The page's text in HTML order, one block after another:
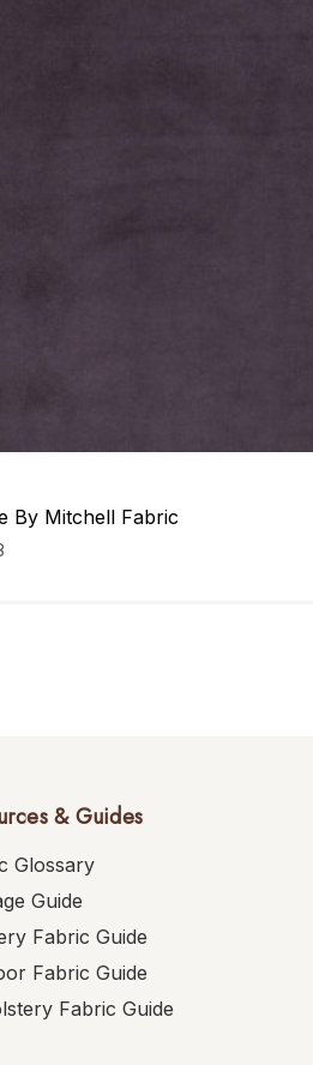
By Mitchell Fabric
& Guides
Glossary
Guide
Fabric Guide
Fabric Guide
Fabric Guide